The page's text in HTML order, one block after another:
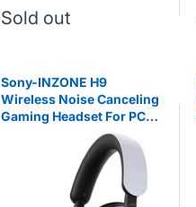
Sold out
Sony-INZONE H9
Wireless Noise Canceling
Gaming Headset For PC
and PlayStation 5